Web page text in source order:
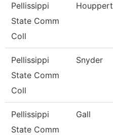
Pellissippi
State Comm
Coll
Houppert
Pellissippi
State Comm
Coll
Snyder
Pellissippi
State Comm
Gall